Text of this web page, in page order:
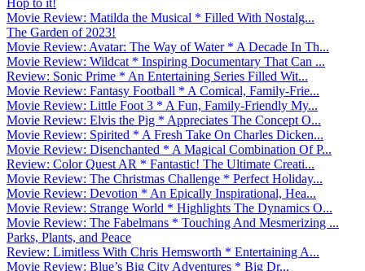
Movie Review: Matilda the Musical * Filled With Nostalg...
The Garden of 2023!
Movie Review: Avatar: The Way of Water * A Decade In Th...
Movie Review: Wildcat * Inspiring Documentary That Can ...
Review: Sonic Prime * An Entertaining Series Filled Wit...
Movie Review: Fantasy Football * A Comical, Family-Frie...
Movie Review: Little Foot 3 * A Fun, Family-Friendly My...
Movie Review: Elvis the Pig * Appreciates The Concept O...
Movie Review: Spirited * A Fresh Take On Charles Dicken...
Movie Review: Disenchanted * A Magical Combination Of P...
Review: Color Quest AR * Fantastic! The Ultimate Creati...
Movie Review: The Christmas Challenge * Perfect Holiday...
Movie Review: Devotion * An Epically Inspirational, Hea...
Movie Review: Strange World * Highlights The Dynamics O...
Movie Review: The Fabelmans * Touching And Mesmerizing ...
Parks, Plants, and Peace
Review: Limitless With Chris Hemsworth * Entertaining A...
Movie Review: Blue’s Big City Adventures * Big Dr...